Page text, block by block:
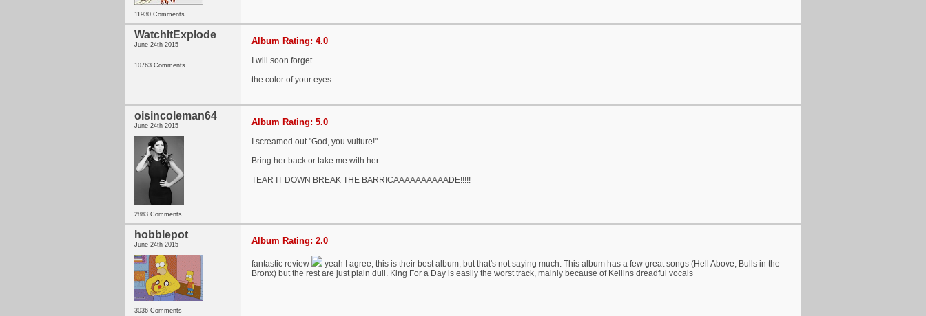
11930 Comments
WatchItExplode
June 24th 2015
10763 Comments
Album Rating: 4.0
I will soon forget
the color of your eyes...
oisincoleman64
June 24th 2015
2883 Comments
Album Rating: 5.0
I screamed out "God, you vulture!"
Bring her back or take me with her
TEAR IT DOWN BREAK THE BARRICAAAAAAAAAADE!!!!!
hobblepot
June 24th 2015
3036 Comments
Album Rating: 2.0
fantastic review
yeah I agree, this is their best album, but that's not saying much. This album has a few great songs (Hell Above, Bulls in the
Bronx) but the rest are just plain dull. King For a Day is easily the worst track, mainly because of Kellins dreadful vocals